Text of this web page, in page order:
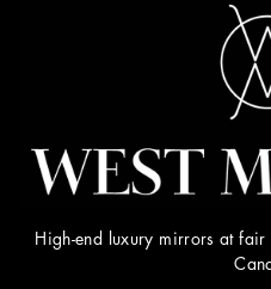
High-end luxury mirrors at